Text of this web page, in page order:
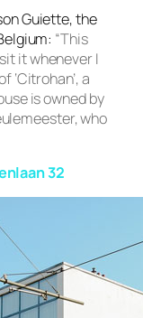
Guiette, the
“This
it whenever I
‘Citrohan’, a
is owned by
who
32